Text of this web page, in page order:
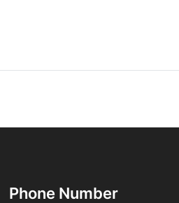
Phone Number